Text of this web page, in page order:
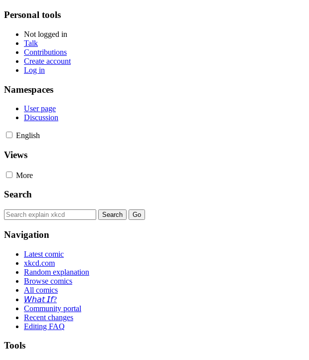
Personal tools
Not logged in
Talk
Contributions
Create account
Log in
Namespaces
User page
Discussion
English
Views
More
Search
Navigation
Latest comic
xkcd.com
Random explanation
Browse comics
All comics
𝘞𝘩𝘢𝘵 𝘐𝘧?
Community portal
Recent changes
Editing FAQ
Tools